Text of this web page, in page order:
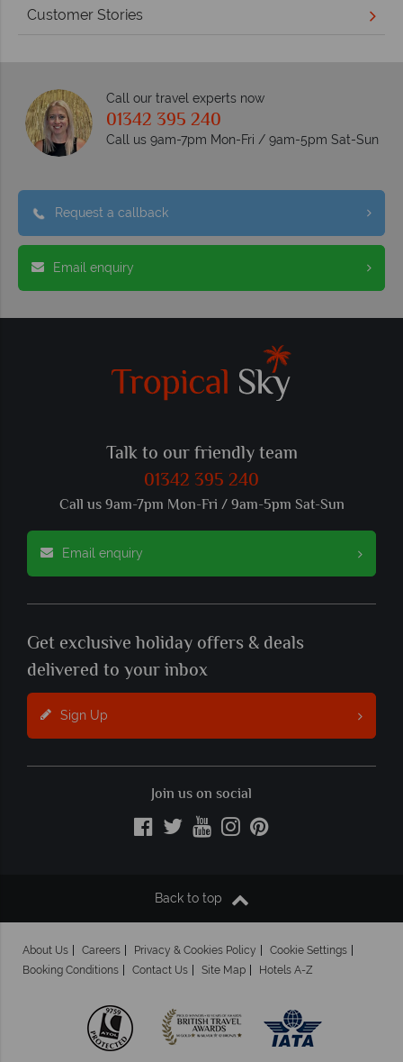
Customer Stories
Call our travel experts now
01342 395 240
Call us 9am-7pm Mon-Fri / 9am-5pm Sat-Sun
Request a callback
Email enquiry
Talk to our friendly team
01342 395 240
Call us 9am-7pm Mon-Fri / 9am-5pm Sat-Sun
Email enquiry
Get exclusive holiday offers & deals
delivered to your inbox
Sign Up
Join us on social
Back to top
About Us Careers Privacy & Cookies Policy
Cookie Settings
Booking Conditions
Contact Us Site Map Hotels A-Z